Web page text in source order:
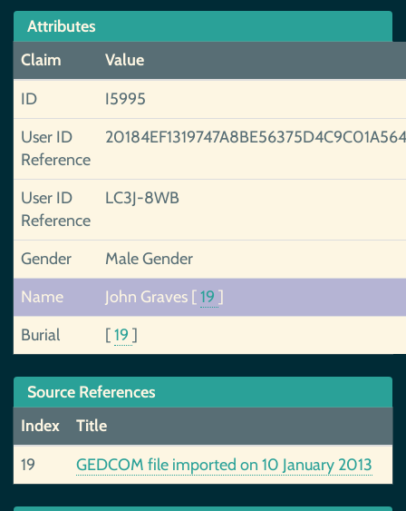
Attributes
Claim
Value
ID
I5995
User ID
Reference
User ID
Reference
LC3J-8WB
Gender
Male Gender
Name
John Graves [19 ]
Burial
[19 ]
Source References
Index
Title
19
GEDCOM file imported on 10 January 2013